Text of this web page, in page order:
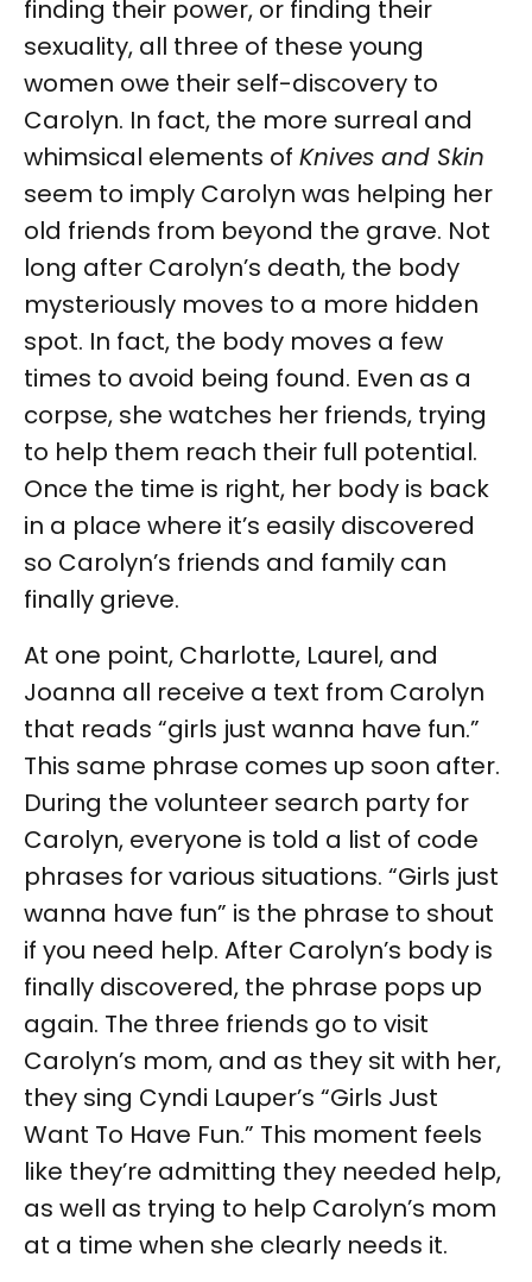
finding their power, or finding their
sexuality, all three of these young
women owe their self-discovery to
Carolyn. In fact, the more surreal and
whimsical elements of Knives and Skin
seem to imply Carolyn was helping her
old friends from beyond the grave. Not
long after Carolyn’s death, the body
mysteriously moves to a more hidden
spot. In fact, the body moves a few
times to avoid being found. Even as a
corpse, she watches her friends, trying
to help them reach their full potential.
Once the time is right, her body is back
in a place where it’s easily discovered
so Carolyn’s friends and family can
finally grieve.
At one point, Charlotte, Laurel, and
Joanna all receive a text from Carolyn
that reads “girls just wanna have fun.”
This same phrase comes up soon after.
During the volunteer search party for
Carolyn, everyone is told a list of code
phrases for various situations. “Girls just
wanna have fun” is the phrase to shout
if you need help. After Carolyn’s body is
finally discovered, the phrase pops up
again. The three friends go to visit
Carolyn’s mom, and as they sit with her,
they sing Cyndi Lauper’s “Girls Just
Want To Have Fun.” This moment feels
like they’re admitting they needed help,
as well as trying to help Carolyn’s mom
at a time when she clearly needs it.